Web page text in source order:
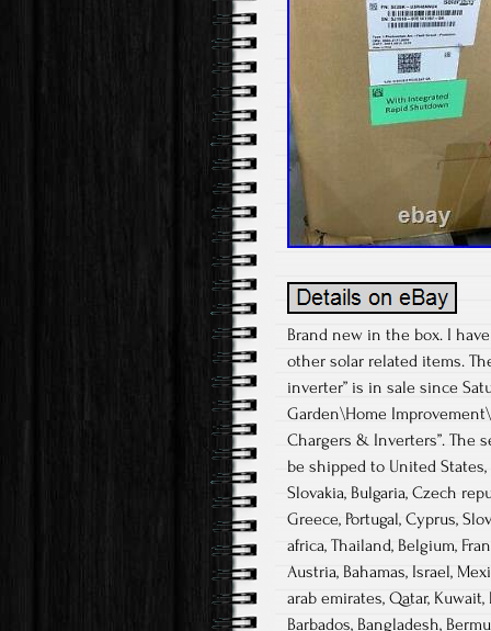
Brand new in the box. I
other solar related items.
inverter” is in sale since
Garden\Home
Chargers & Inverters”. The
be shipped to United States,
Slovakia, Bulgaria, Czech
Greece, Portugal, Cyprus,
africa, Thailand, Belgium,
Austria, Bahamas, Israel,
arab emirates, Qatar, Kuwait,
Barbados, Bangladesh,